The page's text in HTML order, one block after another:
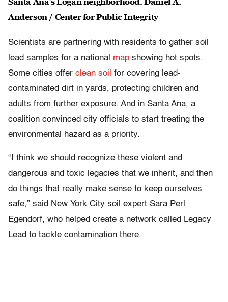
Anderson / Center for Public Integrity
Scientists are partnering with residents to gather soil
lead samples for a national map showing hot spots.
Some cities offer clean soil for covering lead-
contaminated dirt in yards, protecting children and
adults from further exposure. And in Santa Ana, a
coalition convinced city officials to start treating the
environmental hazard as a priority.
“I think we should recognize these violent and
dangerous and toxic legacies that we inherit, and then
do things that really make sense to keep ourselves
safe,” said New York City soil expert Sara Perl
Egendorf, who helped create a network called Legacy
Lead to tackle contamination there.